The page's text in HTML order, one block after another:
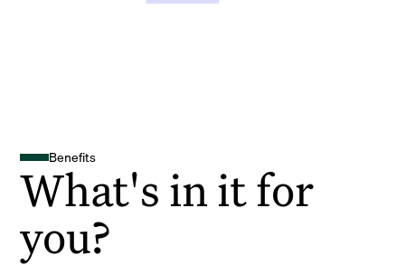
Benefits
What's in it for
you?